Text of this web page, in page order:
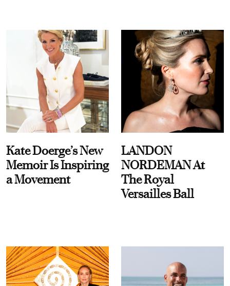
Kate Doerge’s New
Memoir Is Inspiring
a Movement
LANDON
NORDEMAN At
The Royal
Versailles Ball